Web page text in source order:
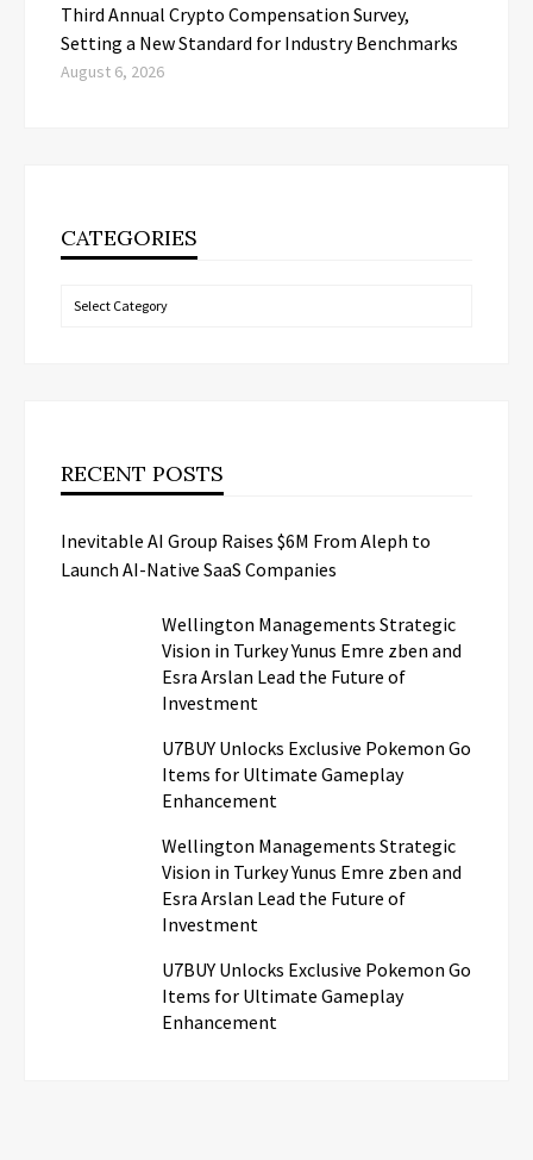
Third Annual Crypto Compensation Survey,
Setting a New Standard for Industry Benchmarks
August 6, 2026
CATEGORIES
Categories
RECENT POSTS
Inevitable AI Group Raises $6M From Aleph to
Launch AI-Native SaaS Companies
Wellington Managements Strategic
Vision in Turkey Yunus Emre zben and
Esra Arslan Lead the Future of
Investment
U7BUY Unlocks Exclusive Pokemon Go
Items for Ultimate Gameplay
Enhancement
Wellington Managements Strategic
Vision in Turkey Yunus Emre zben and
Esra Arslan Lead the Future of
Investment
U7BUY Unlocks Exclusive Pokemon Go
Items for Ultimate Gameplay
Enhancement